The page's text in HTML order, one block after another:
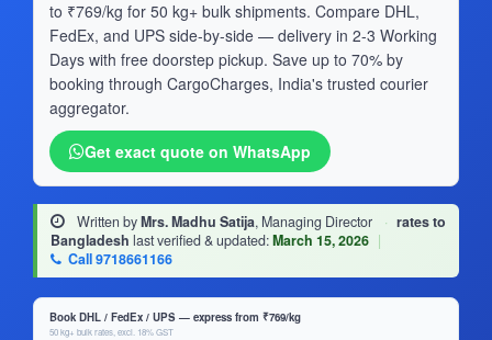
to ₹769/kg for 50 kg+ bulk shipments. Compare DHL,
FedEx, and UPS side-by-side — delivery in 2-3 Working
Days with free doorstep pickup. Save up to 70% by
booking through CargoCharges, India's trusted courier
aggregator.
Get exact quote on WhatsApp
Written byMrs. Madhu Satija, Managing Director · rates to
Bangladesh last verified & updated:March 15, 2026 |
Call 9718661166
Book DHL / FedEx / UPS — express from ₹769/kg
50 kg+ bulk rates, excl. 18% GST